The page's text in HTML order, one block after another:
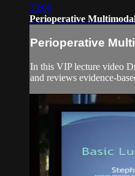
33:06
Perioperative
Perioperative
In this VIP lecture video
and reviews evidence-